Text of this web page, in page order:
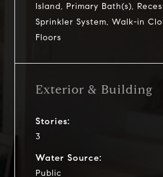
Island, Primary Bath(s),
Sprinkler System, Walk-in
Floors
Exterior & Building
Stories:
3
Water Source:
Public